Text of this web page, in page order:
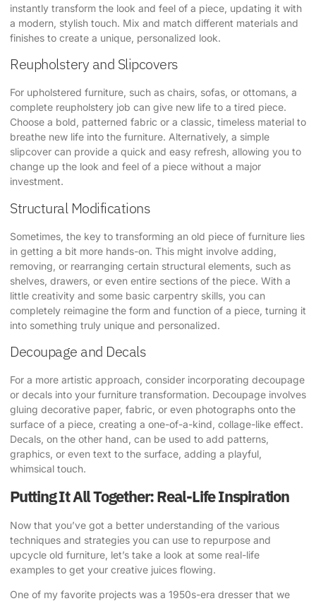
instantly transform the look and feel of a piece, updating it with
a modern, stylish touch. Mix and match different materials and
finishes to create a unique, personalized look.
Reupholstery and Slipcovers
For upholstered furniture, such as chairs, sofas, or ottomans, a
complete reupholstery job can give new life to a tired piece.
Choose a bold, patterned fabric or a classic, timeless material to
breathe new life into the furniture. Alternatively, a simple
slipcover can provide a quick and easy refresh, allowing you to
change up the look and feel of a piece without a major
investment.
Structural Modifications
Sometimes, the key to transforming an old piece of furniture lies
in getting a bit more hands-on. This might involve adding,
removing, or rearranging certain structural elements, such as
shelves, drawers, or even entire sections of the piece. With a
little creativity and some basic carpentry skills, you can
completely reimagine the form and function of a piece, turning it
into something truly unique and personalized.
Decoupage and Decals
For a more artistic approach, consider incorporating decoupage
or decals into your furniture transformation. Decoupage involves
gluing decorative paper, fabric, or even photographs onto the
surface of a piece, creating a one-of-a-kind, collage-like effect.
Decals, on the other hand, can be used to add patterns,
graphics, or even text to the surface, adding a playful,
whimsical touch.
Putting It All Together: Real-Life Inspiration
Now that you’ve got a better understanding of the various
techniques and strategies you can use to repurpose and
upcycle old furniture, let’s take a look at some real-life
examples to get your creative juices flowing.
One of my favorite projects was a 1950s-era dresser that we